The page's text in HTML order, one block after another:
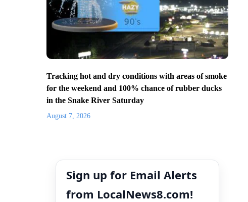
Tracking hot and dry conditions with areas of smoke
for the weekend and 100% chance of rubber ducks
in the Snake River Saturday
August 7, 2026
Sign up for Email Alerts
from LocalNews8.com!